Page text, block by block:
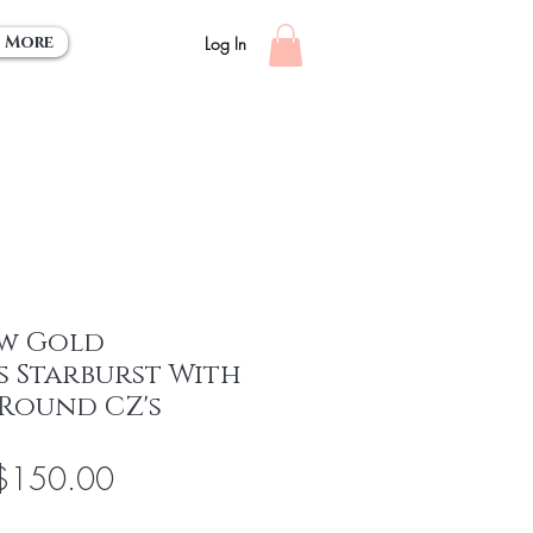
Log In
More
Gold
Starburst With
CZ's
Sale